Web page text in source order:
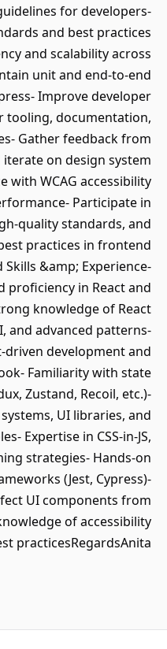
for developers-
and best practices
and scalability across
unit and end‑to‑end
Improve developer
tooling, documentation,
Gather feedback from
on design system
with WCAG accessibility
Participate in
standards, and
practices in frontend
&amp; Experience-
proficiency in React and
knowledge of React
and advanced patterns-
development and
Familiarity with state
Zustand, Recoil, etc.)-
UI libraries, and
Expertise in CSS‑in‑JS,
strategies- Hands‑on
(Jest, Cypress)-
UI components from
of accessibility
practicesRegardsAnita